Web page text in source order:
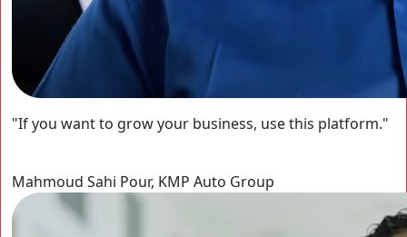
"If you want to grow your business, use this platform."
Mahmoud Sahi Pour, KMP Auto Group